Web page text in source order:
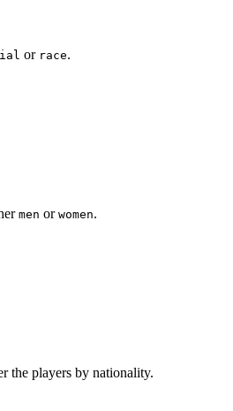
or race.
men or women.
the players by nationality.